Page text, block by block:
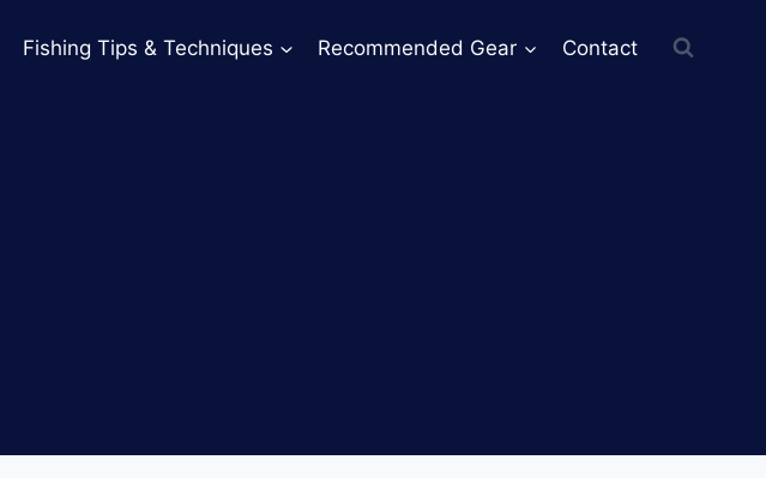
Fishing Tips & Techniques Recommended Gear Contact